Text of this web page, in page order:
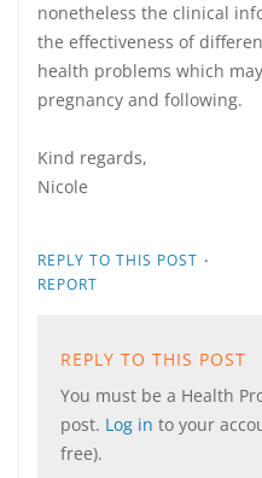
nonetheless the clinical
the effectiveness of
health problems which
pregnancy and following.
Kind regards,
Nicole
REPLY TO THIS POST ·
REPORT
REPLY TO THIS POST
You must be a Health
post. Log in to your
free).